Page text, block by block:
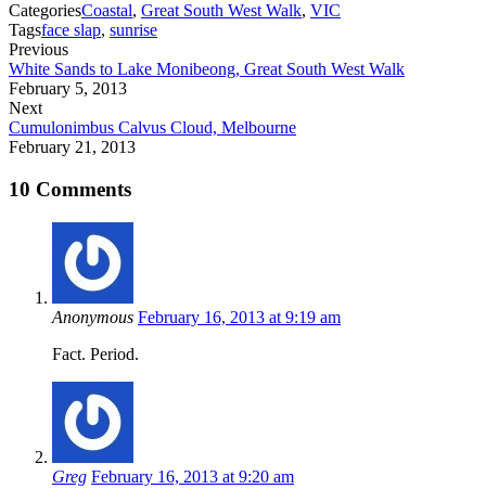
CategoriesCoastal, Great South West Walk, VIC
Tagsface slap, sunrise
Previous
White Sands to Lake Monibeong, Great South West Walk
February 5, 2013
Next
Cumulonimbus Calvus Cloud, Melbourne
February 21, 2013
10 Comments
Anonymous February 16, 2013 at 9:19 am
Fact. Period.
Greg February 16, 2013 at 9:20 am